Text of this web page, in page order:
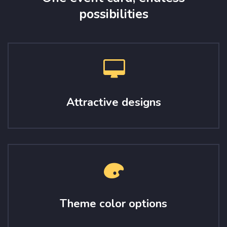
possibilities
Attractive designs
Theme color options